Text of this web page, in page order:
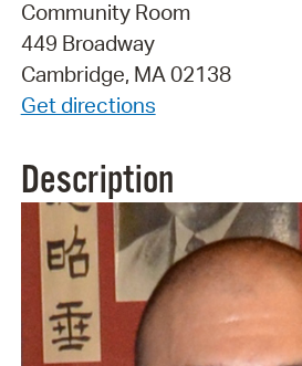
Community Room
449 Broadway
Cambridge, MA 02138
Get directions
Description